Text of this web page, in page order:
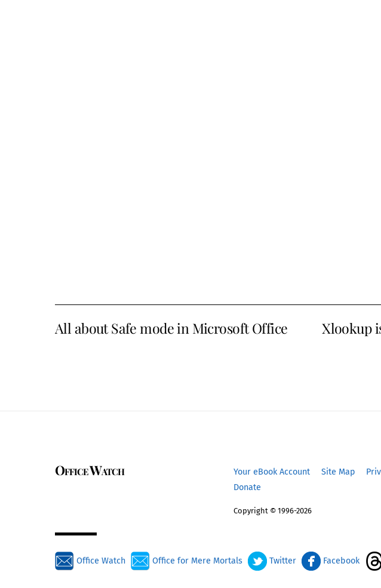
All about Safe mode in Microsoft Office Xlookup
Office Watch Your eBook Account Site Map
Donate
Copyright © 1996-2026
Office Watch Office for Mere Mortals Twitter Facebook